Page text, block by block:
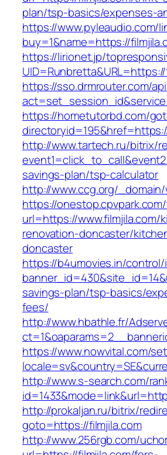
plan/tsp-basics/expenses-
https://www.pyleaudio.com/
buy=1&name=https://
https://lirionet.jp/
https://sso.drmrouter.com/
https://hometutorbd.com/
http://www.tartech.ru/bitrix/
savings-plan/tsp-calculator
http://www.ccg.org/
https://
url=https://www.filmjila.com/
renovation-doncaster/
doncaster
https://b4umovies.in/
savings-plan/tsp-basics/
fees/
http://www.hbathle.fr/
https://www.nowvital.com/
http://www.s-search.com/
http://prokaljan.ru/bitrix/
goto=https://filmjila.com
http://www.256rgb.com/